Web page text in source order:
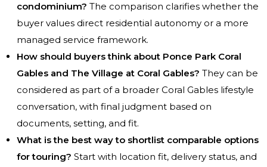
condominium? The comparison clarifies whether the
buyer values direct residential autonomy or a more
managed service framework.
How should buyers think about Ponce Park Coral
Gables and The Village at Coral Gables? They can be
considered as part of a broader Coral Gables lifestyle
conversation, with final judgment based on
documents, setting, and fit.
What is the best way to shortlist comparable options
for touring? Start with location fit, delivery status, and